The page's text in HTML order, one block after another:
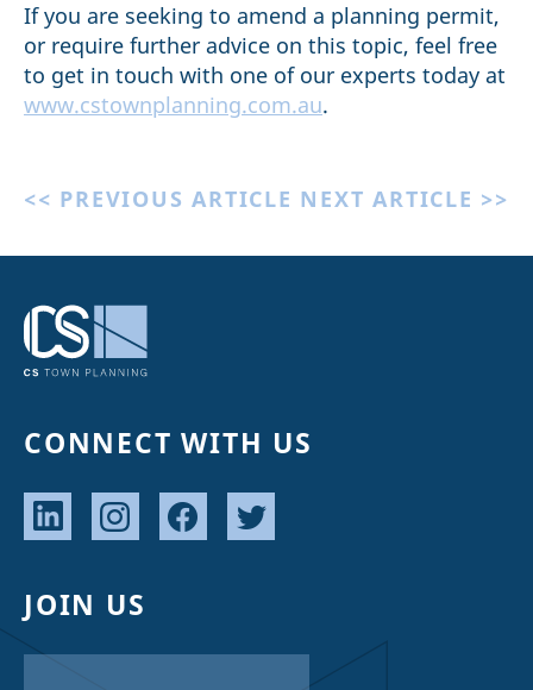
If you are seeking to amend a planning permit,
or require further advice on this topic, feel free
to get in touch with one of our experts today at
www.cstownplanning.com.au.
<< PREVIOUS ARTICLE NEXT ARTICLE >>
CONNECT WITH US
JOIN US